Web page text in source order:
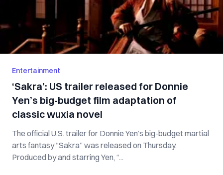
Entertainment
‘Sakra’: US trailer released for Donnie
Yen’s big-budget film adaptation of
classic wuxia novel
The official U.S. trailer for Donnie Yen’s big-budget martial
arts fantasy “Sakra” was released on Thursday.
Produced by and starring Yen, “...